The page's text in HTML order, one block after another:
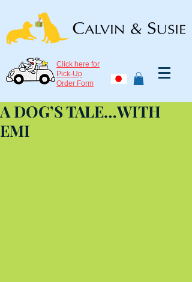
Click here for
Pick-Up
Order Form
A DOG’S TALE…WITH
EMI